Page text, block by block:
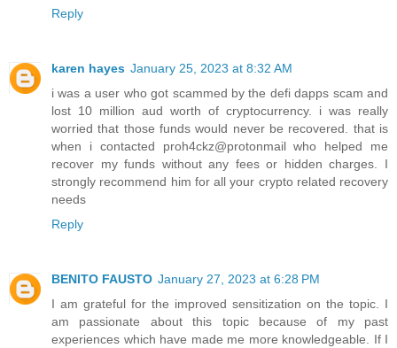
Reply
karen hayes January 25, 2023 at 8:32 AM
i was a user who got scammed by the defi dapps scam and
lost 10 million aud worth of cryptocurrency. i was really
worried that those funds would never be recovered. that is
when i contacted proh4ckz@protonmail who helped me
recover my funds without any fees or hidden charges. I
strongly recommend him for all your crypto related recovery
needs
Reply
BENITO FAUSTO January 27, 2023 at 6:28 PM
I am grateful for the improved sensitization on the topic. I
am passionate about this topic because of my past
experiences which have made me more knowledgeable. If I